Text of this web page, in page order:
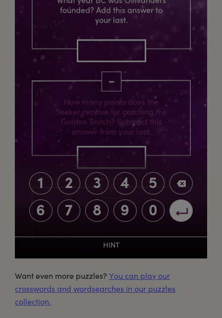
Want even more puzzles? You can play our
crosswords and wordsearches in our puzzles
collection.